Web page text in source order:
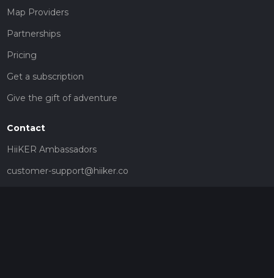
Map Providers
Partnerships
Pricing
Get a subscription
Give the gift of adventure
Contact
HiiKER Ambassadors
customer-support@hiiker.co